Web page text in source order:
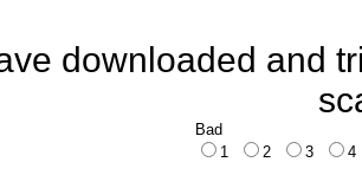
downloaded and
Bad
1
2 3